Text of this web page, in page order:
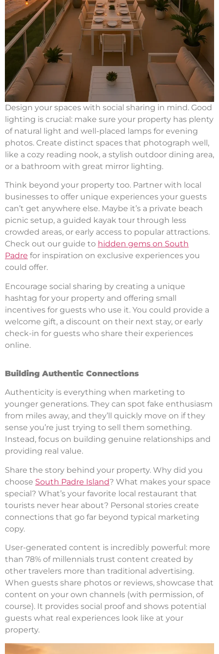
Design your spaces with social sharing in mind. Good
lighting is crucial: make sure your property has plenty
of natural light and well-placed lamps for evening
photos. Create distinct spaces that photograph well,
like a cozy reading nook, a stylish outdoor dining area,
or a bathroom with great mirror lighting.
Think beyond your property too. Partner with local
businesses to offer unique experiences your guests
can’t get anywhere else. Maybe it’s a private beach
picnic setup, a guided kayak tour through less
crowded areas, or early access to popular attractions.
Check out our guide to hidden gems on South
Padre for inspiration on exclusive experiences you
could offer.
Encourage social sharing by creating a unique
hashtag for your property and offering small
incentives for guests who use it. You could provide a
welcome gift, a discount on their next stay, or early
check-in for guests who share their experiences
online.
Building Authentic Connections
Authenticity is everything when marketing to
younger generations. They can spot fake enthusiasm
from miles away, and they’ll quickly move on if they
sense you’re just trying to sell them something.
Instead, focus on building genuine relationships and
providing real value.
Share the story behind your property. Why did you
choose South Padre Island? What makes your space
special? What’s your favorite local restaurant that
tourists never hear about? Personal stories create
connections that go far beyond typical marketing
copy.
User-generated content is incredibly powerful: more
than 78% of millennials trust content created by
other travelers more than traditional advertising.
When guests share photos or reviews, showcase that
content on your own channels (with permission, of
course). It provides social proof and shows potential
guests what real experiences look like at your
property.